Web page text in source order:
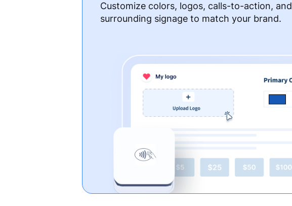
Customize colors, logos, calls-to-action, and
surrounding signage to match your brand.